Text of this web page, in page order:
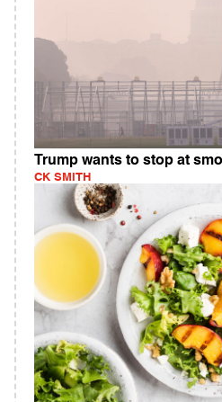
Trump wants to stop at
CK SMITH